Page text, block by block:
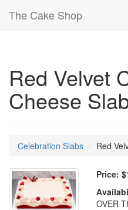
The Cake Shop
Red Velvet
Cheese
Celebration Slabs Red
Price:
OVER